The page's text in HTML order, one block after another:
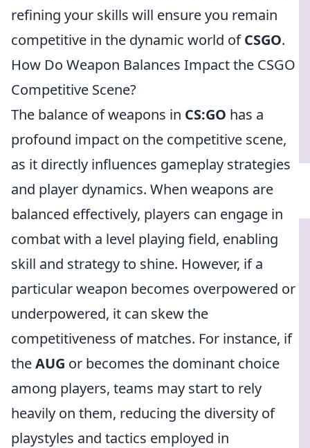
refining your skills will ensure you remain
competitive in the dynamic world ofCSGO.
How Do Weapon Balances Impact the CSGO
Competitive Scene?
The balance of weapons in CS:GO has a
profound impact on the competitive scene,
as it directly influences gameplay strategies
and player dynamics. When weapons are
balanced effectively, players can engage in
combat with a level playing field, enabling
skill and strategy to shine. However, if a
particular weapon becomes overpowered or
underpowered, it can skew the
competitiveness of matches. For instance, if
theAUG or becomes the dominant choice
among players, teams may start to rely
heavily on them, reducing the diversity of
playstyles and tactics employed in